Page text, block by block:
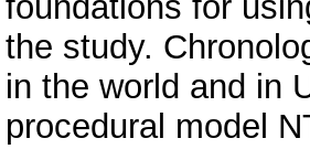
the study.
in the world and in
procedural model